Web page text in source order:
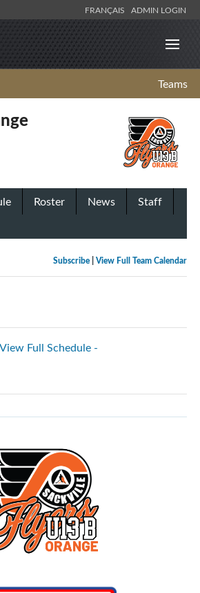
FRANÇAIS ADMIN LOGIN
Teams
Roster News Staff
Subscribe View Full Team Calendar
Full Schedule -